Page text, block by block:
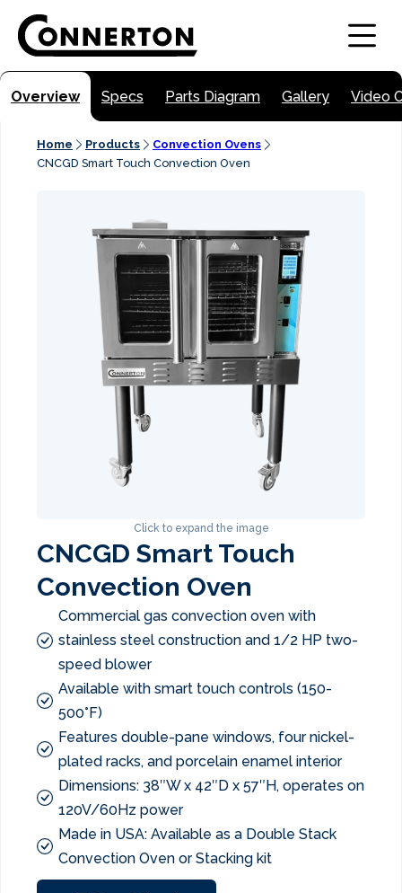
Overview Specs Parts Diagram Gallery Video
Home Products
Convection Ovens
CNCGD Smart Touch Convection Oven
Click to expand the image
CNCGD Smart Touch
Convection Oven
Commercial gas convection oven with
stainless steel construction and 1/2 HP two-
speed blower
Available with smart touch controls (150-
500°F)
Features double-pane windows, four nickel-
plated racks, and porcelain enamel interior
Dimensions: 38″W x 42″D x 57″H, operates on
120V/60Hz power
Made in USA: Available as a Double Stack
Convection Oven or Stacking kit